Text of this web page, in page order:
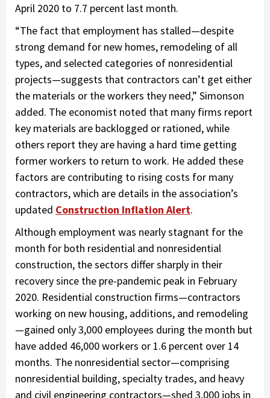
April 2020 to 7.7 percent last month.
“The fact that employment has stalled—despite
strong demand for new homes, remodeling of all
types, and selected categories of nonresidential
projects—suggests that contractors can’t get either
the materials or the workers they need,” Simonson
added. The economist noted that many firms report
key materials are backlogged or rationed, while
others report they are having a hard time getting
former workers to return to work. He added these
factors are contributing to rising costs for many
contractors, which are details in the association’s
updated Construction Inflation Alert.
Although employment was nearly stagnant for the
month for both residential and nonresidential
construction, the sectors differ sharply in their
recovery since the pre-pandemic peak in February
2020. Residential construction firms—contractors
working on new housing, additions, and remodeling
—gained only 3,000 employees during the month but
have added 46,000 workers or 1.6 percent over 14
months. The nonresidential sector—comprising
nonresidential building, specialty trades, and heavy
and civil engineering contractors—shed 3,000 jobs in